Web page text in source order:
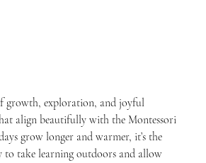
growth, exploration, and joyful
align beautifully with the Montessori
grow longer and warmer, it’s the
take learning outdoors and allow